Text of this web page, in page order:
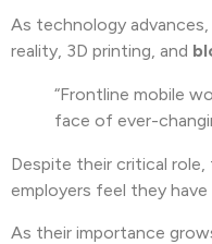
As technology
reality, 3D printing, and
“Frontline mobile
face of ever-
Despite their critical
employers feel they
As their importance